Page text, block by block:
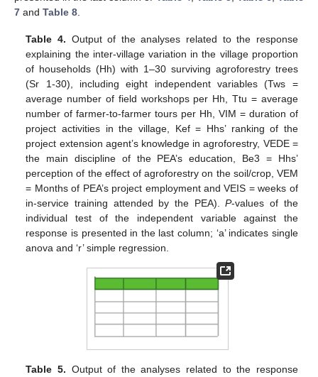
7 and Table 8
Table 4. Output of the analyses related to the response
explaining the inter-village variation in the village proportion
of households (Hh) with 1–30 surviving agroforestry trees
(Sr 1-30), including eight independent variables (Tws =
average number of field workshops per Hh, Ttu = average
number of farmer-to-farmer tours per Hh, VIM = duration of
project activities in the village, Kef = Hhs’ ranking of the
project extension agent’s knowledge in agroforestry, VEDE =
the main discipline of the PEA’s education, Be3 = Hhs’
perception of the effect of agroforestry on the soil/crop, VEM
= Months of PEA’s project employment and VEIS = weeks of
in-service training attended by the PEA).P-values of the
individual test of the independent variable against the
response is presented in the last column; ‘a’ indicates single
anova and ‘r’ simple regression.
Table 5. Output of the analyses related to the response